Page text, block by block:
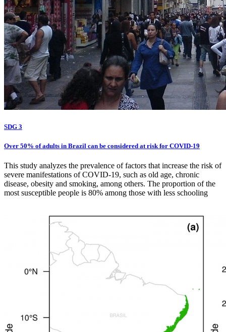
SDG 3
Over 50% of adults in Brazil can be considered at risk for COVID-19
This study analyzes the prevalence of factors that increase the risk of
severe manifestations of COVID-19, such as old age, chronic
disease, obesity and smoking, among others. The proportion of the
most susceptible people is 80% among those with less schooling